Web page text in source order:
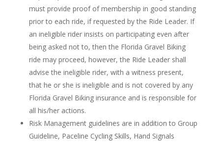
must provide proof of membership in good standing
prior to each ride, if requested by the Ride Leader. If
an ineligible rider insists on participating even after
being asked not to, then the Florida Gravel Biking
ride may proceed, however, the Ride Leader shall
advise the ineligible rider, with a witness present,
that he or she is ineligible and is not covered by any
Florida Gravel Biking insurance and is responsible for
all his/her actions.
Risk Management guidelines are in addition to Group
Guideline, Paceline Cycling Skills, Hand Signals